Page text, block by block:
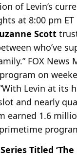
of Levin’s
at 8:00 pm
Scott
who’ve
FOX News
on
Levin at its
and nearly
earned 1.6
Titled